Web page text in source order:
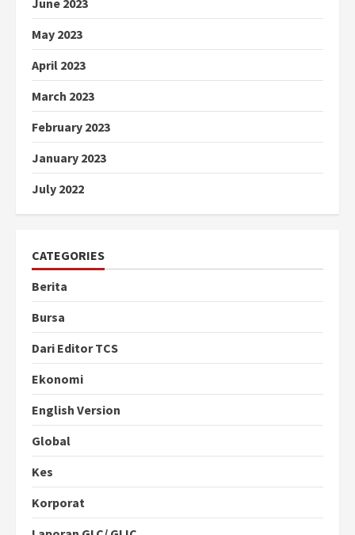
June 2023
May 2023
April 2023
March 2023
February 2023
January 2023
July 2022
CATEGORIES
Berita
Bursa
Dari Editor TCS
Ekonomi
English Version
Global
Kes
Korporat